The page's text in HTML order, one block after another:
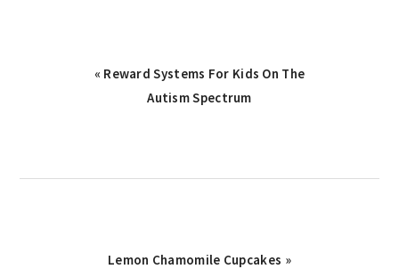
Previous
« Reward Systems For Kids On The
Autism Spectrum
Next
Lemon Chamomile Cupcakes »